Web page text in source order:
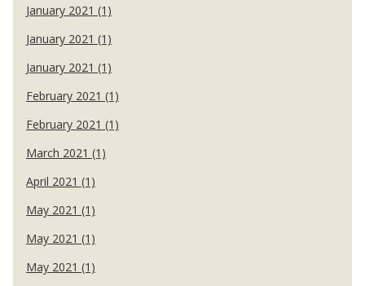
January 2021 (1)
January 2021 (1)
January 2021 (1)
February 2021 (1)
February 2021 (1)
March 2021 (1)
April 2021 (1)
May 2021 (1)
May 2021 (1)
May 2021 (1)